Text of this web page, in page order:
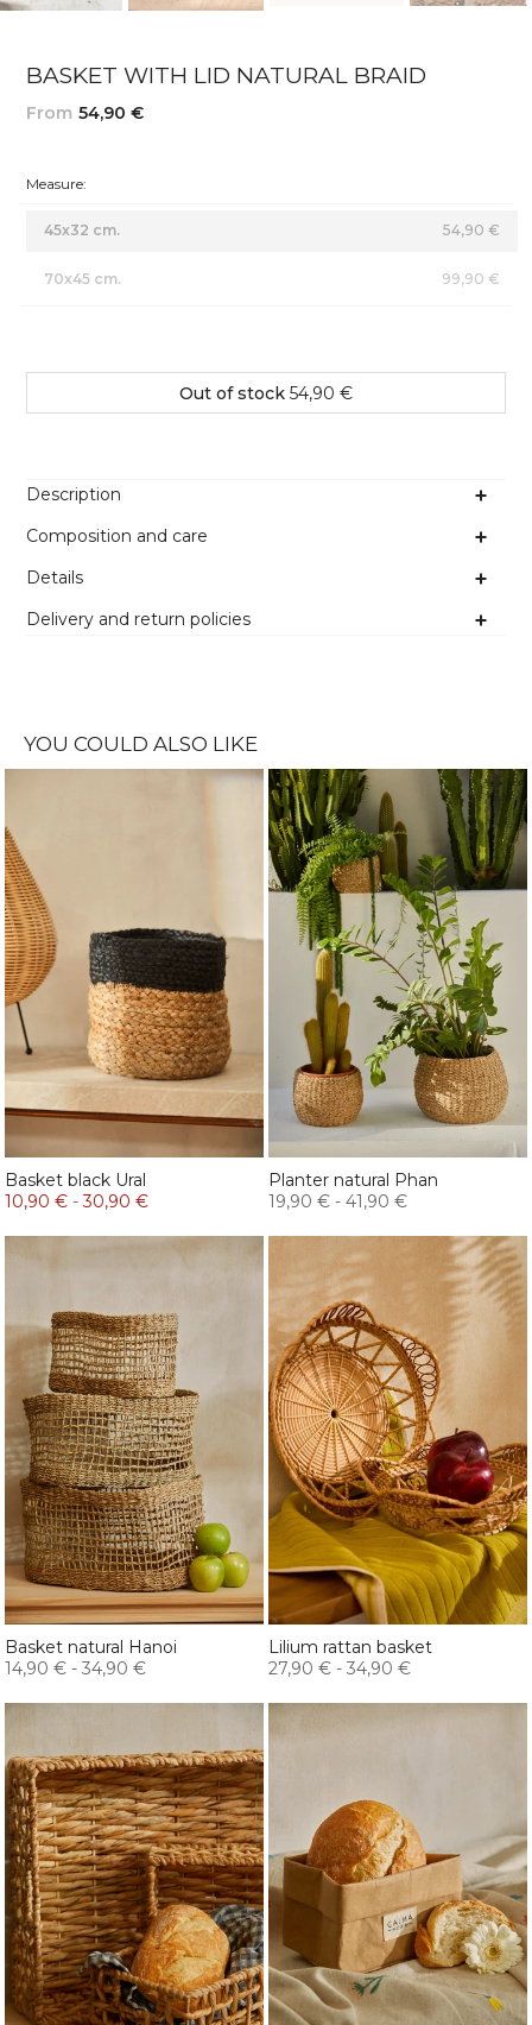
BASKET WITH LID NATURAL BRAID
From 54,90 €
Measure:
45x32 cm. 54,90 €
70x45 cm. 99,90 €
Out of stock 54,90 €
Description
Composition and care
Details
Delivery and return policies
YOU COULD ALSO LIKE
Basket black Ural
10,90 € -30,90 €
Planter natural Phan
19,90 € - 41,90 €
Basket natural Hanoi
14,90 € - 34,90 €
Lilium rattan basket
27,90 € - 34,90 €